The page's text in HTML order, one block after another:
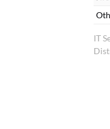
or first
increased
more time on
IT